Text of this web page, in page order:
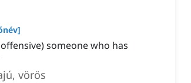
]
someone who has
vörös